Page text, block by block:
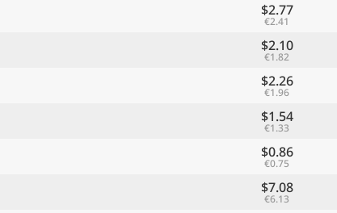
$2.77
€2.41
$2.10
€1.82
$2.26
€1.96
$1.54
€1.33
$0.86
€0.75
$7.08
€6.13